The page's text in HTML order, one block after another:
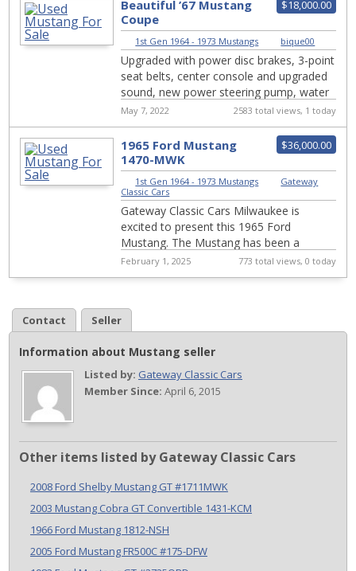
$18,000.00
Beautiful ’67 Mustang
Coupe
1st Gen 1964 - 1973 Mustangs bique00
Upgraded with power disc brakes, 3-point
seat belts, center console and upgraded
sound, new power steering pump, water
pump, alternator. Excellent drivability.
May 7, 2022 2583 total views, 1 today
$36,000.00
1965 Ford Mustang
1470-MWK
1st Gen 1964 - 1973 Mustangs
Gateway
Classic Cars
Gateway Classic Cars Milwaukee is
excited to present this 1965 Ford
Mustang. The Mustang has been a
phenomenon since its introduction in
1964. Considered Fords ...
February 1, 2025 773 total views, 0 today
Contact Seller
Information about Mustang seller
Listed by: Gateway Classic Cars
Member Since: April 6, 2015
Other items listed by Gateway Classic Cars
2008 Ford Shelby Mustang GT #1711MWK
2003 Mustang Cobra GT Convertible 1431-KCM
1966 Ford Mustang 1812-NSH
2005 Ford Mustang FR500C #175-DFW